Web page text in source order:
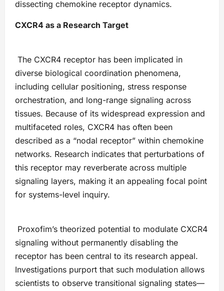
dissecting chemokine receptor dynamics.
CXCR4 as a Research Target
The CXCR4 receptor has been implicated in
diverse biological coordination phenomena,
including cellular positioning, stress response
orchestration, and long-range signaling across
tissues. Because of its widespread expression and
multifaceted roles, CXCR4 has often been
described as a “nodal receptor” within chemokine
networks. Research indicates that perturbations of
this receptor may reverberate across multiple
signaling layers, making it an appealing focal point
for systems-level inquiry.
Proxofim’s theorized potential to modulate CXCR4
signaling without permanently disabling the
receptor has been central to its research appeal.
Investigations purport that such modulation allows
scientists to observe transitional signaling states—